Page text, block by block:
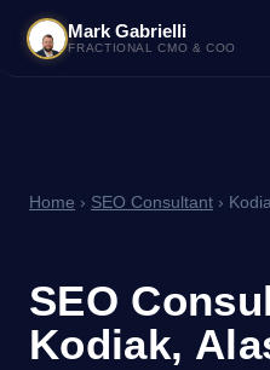
Mark Gabrielli
FRACTIONAL CMO & COO
Home › SEO Consultant ›
SEO
Kodiak,